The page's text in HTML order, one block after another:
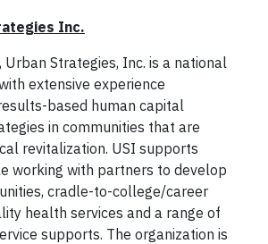
Inc.
Urban Strategies, Inc. is a national
extensive experience
based human capital
in communities that are
revitalization. USI supports
working with partners to develop
cradle-to-college/career
health services and a range of
supports. The organization is